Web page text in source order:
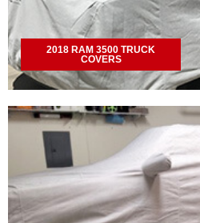
2018 RAM 3500 TRUCK
COVERS